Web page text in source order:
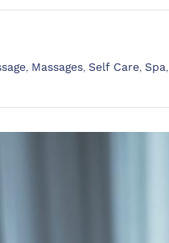
Massages Self Care Spa